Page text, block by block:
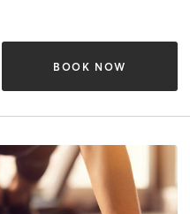
BOOK NOW